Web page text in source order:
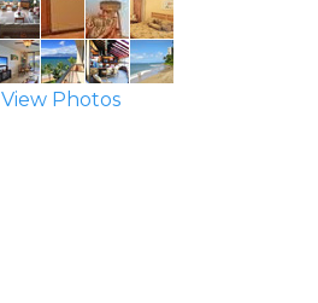
View Photos